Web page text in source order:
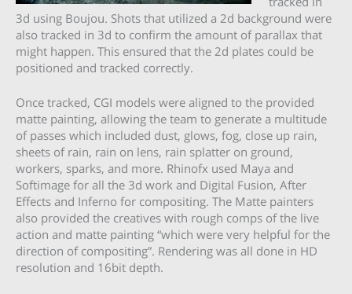
3d using Boujou. Shots that utilized a 2d background were
also tracked in 3d to confirm the amount of parallax that
might happen. This ensured that the 2d plates could be
positioned and tracked correctly.
Once tracked, CGI models were aligned to the provided
matte painting, allowing the team to generate a multitude
of passes which included dust, glows, fog, close up rain,
sheets of rain, rain on lens, rain splatter on ground,
workers, sparks, and more. Rhinofx used Maya and
Softimage for all the 3d work and Digital Fusion, After
Effects and Inferno for compositing. The Matte painters
also provided the creatives with rough comps of the live
action and matte painting “which were very helpful for the
direction of compositing”. Rendering was all done in HD
resolution and 16bit depth.